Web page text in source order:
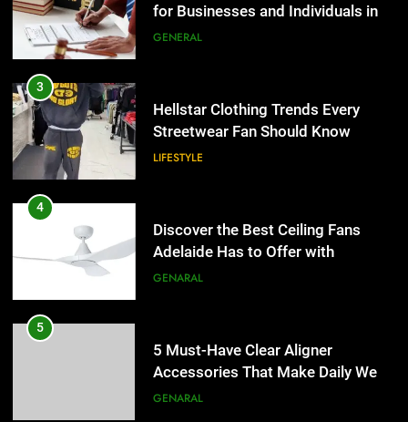
LIFESTYLE
4
Adelaide Has to Offer with
Lightspot
GENARAL
5
Accessories That Make Daily Wear
Simpler
GENARAL
6
for Social Media Marketing in 2026
BUSINESS TECH
for Businesses and Individuals in
the UK
GENERAL
3
Hellstar Clothing Trends Every
Streetwear Fan Should Know
LIFESTYLE
4
Discover the Best Ceiling Fans
Adelaide Has to Offer with
Lightspot
GENARAL
5
5 Must-Have Clear Aligner
Accessories That Make Daily Wear
Simpler
GENARAL